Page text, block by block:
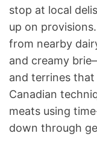
stop at local
up on
from nearby
and creamy
and terrines
Canadian
meats using
down through